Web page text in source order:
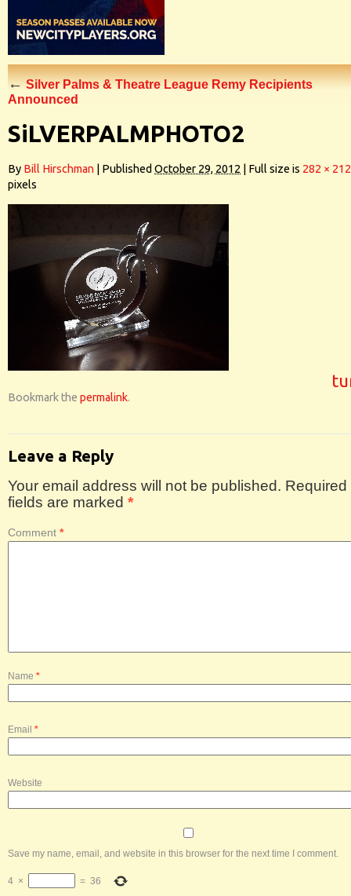
←Silver Palms & Theatre League Remy Recipients
Announced
SiLVERPALMPHOTO2
By Bill Hirschman Published October 29, 2012 Full size is 282 × 212
pixels
Bookmark the permalink.
Leave a Reply
Your email address will not be published. Required
fields are marked *
Comment *
Name *
Email *
Website
Save my name, email, and website in this browser for the next time I comment.
4 × = 36